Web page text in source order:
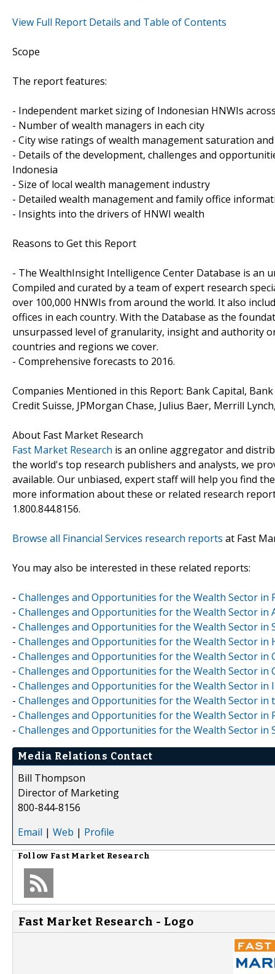
View Full Report Details and Table of Contents
Scope
The report features:
- Independent market sizing of Indonesian HNWIs
- Number of wealth managers in each city
- City wise ratings of wealth management saturation
- Details of the development, challenges and
Indonesia
- Size of local wealth management industry
- Detailed wealth management and family office
- Insights into the drivers of HNWI wealth
Reasons to Get this Report
- The WealthInsight Intelligence Center Database is an
Compiled and curated by a team of expert research
over 100,000 HNWIs from around the world. It also
offices in each country. With the Database as the
unsurpassed level of granularity, insight and authority
countries and regions we cover.
- Comprehensive forecasts to 2016.
Companies Mentioned in this Report: Bank Capital,
Credit Suisse, JPMorgan Chase, Julius Baer, Merrill
About Fast Market Research
Fast Market Research is an online aggregator and
the world's top research publishers and analysts, we
available. Our unbiased, expert staff will help you find
more information about these or related research
1.800.844.8156.
Browse all Financial Services research reports at Fast
You may also be interested in these related reports:
- Challenges and Opportunities for the Wealth Sector in
- Challenges and Opportunities for the Wealth Sector in
- Challenges and Opportunities for the Wealth Sector in
- Challenges and Opportunities for the Wealth Sector in
- Challenges and Opportunities for the Wealth Sector in
- Challenges and Opportunities for the Wealth Sector in
- Challenges and Opportunities for the Wealth Sector in
- Challenges and Opportunities for the Wealth Sector in
- Challenges and Opportunities for the Wealth Sector in
- Challenges and Opportunities for the Wealth Sector in
Media Relations Contact
Bill Thompson
Director of Marketing
800-844-8156
Email | Web | Profile
Follow Fast Market Research
Fast Market Research - Logo